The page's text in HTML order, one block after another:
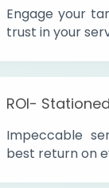
Engage your
trust in your
ROI-
Impeccable
best return on
cities